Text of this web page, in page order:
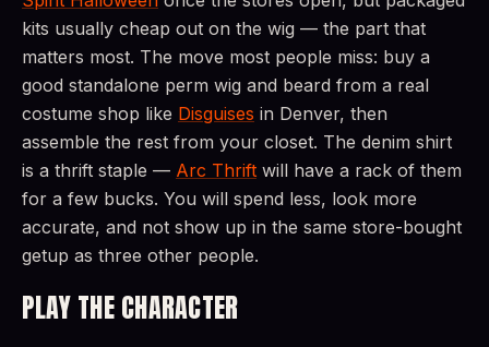
kits usually cheap out on the wig — the part that
matters most. The move most people miss: buy a
good standalone perm wig and beard from a real
costume shop like Disguises in Denver, then
assemble the rest from your closet. The denim shirt
is a thrift staple — Arc Thrift will have a rack of them
for a few bucks. You will spend less, look more
accurate, and not show up in the same store-bought
getup as three other people.
PLAY THE CHARACTER